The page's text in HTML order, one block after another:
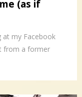
(as if
at my Facebook
from a former